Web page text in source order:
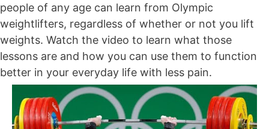
people of any age can learn from Olympic
weightlifters, regardless of whether or not you lift
weights. Watch the video to learn what those
lessons are and how you can use them to function
better in your everyday life with less pain.